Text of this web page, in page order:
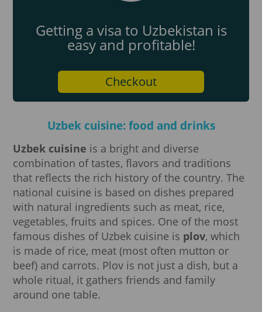
Getting a visa to Uzbekistan is
easy and profitable!
Checkout
Uzbek cuisine: food and drinks
Uzbek cuisine is a bright and diverse
combination of tastes, flavors and traditions
that reflects the rich history of the country. The
national cuisine is based on dishes prepared
with natural ingredients such as meat, rice,
vegetables, fruits and spices. One of the most
famous dishes of Uzbek cuisine is plov, which
is made of rice, meat (most often mutton or
beef) and carrots. Plov is not just a dish, but a
whole ritual, it gathers friends and family
around one table.